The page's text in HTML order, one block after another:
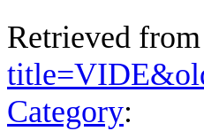
Retrieved
Category: